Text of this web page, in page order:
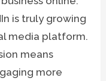
is truly growing
media platform.
means
more